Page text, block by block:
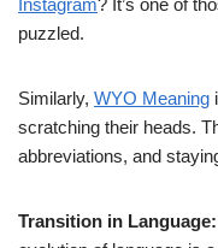
Instagram? It’s one of
puzzled.
Similarly, WYO Meaning
scratching their heads.
abbreviations, and
Transition in Language: